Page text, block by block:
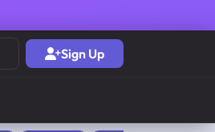
Sign Up